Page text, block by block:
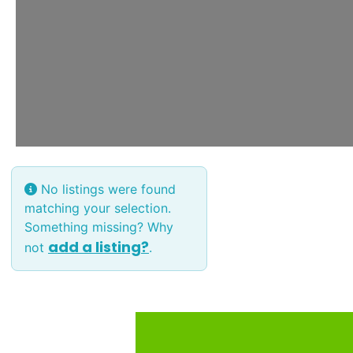
No listings were found
matching your selection.
Something missing? Why
not add a listing?.